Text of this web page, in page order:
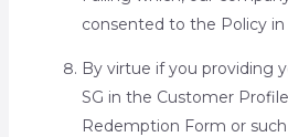
consented to the Policy
By virtue if you providing
SG in the Customer
Redemption Form or